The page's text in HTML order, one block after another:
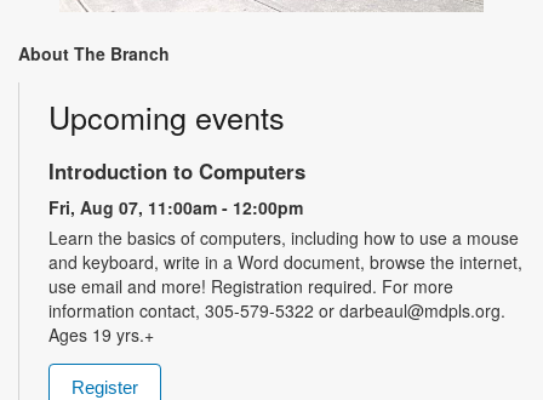
About The Branch
Upcoming events
Introduction to Computers
Fri, Aug 07, 11:00am - 12:00pm
Learn the basics of computers, including how to use a mouse
and keyboard, write in a Word document, browse the internet,
use email and more! Registration required. For more
information contact, 305-579-5322 or darbeaul@mdpls.org.
Ages 19 yrs.+
Register